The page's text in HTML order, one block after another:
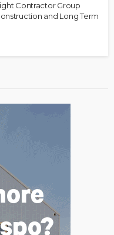
Contractor Group
and Long Term